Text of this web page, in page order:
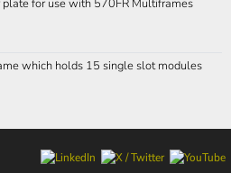
plate for use with 570FR Multiframes
which holds 15 single slot modules